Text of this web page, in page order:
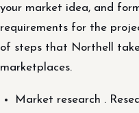
your market idea, and
requirements for the
of steps that Northell
marketplaces.
Market research .